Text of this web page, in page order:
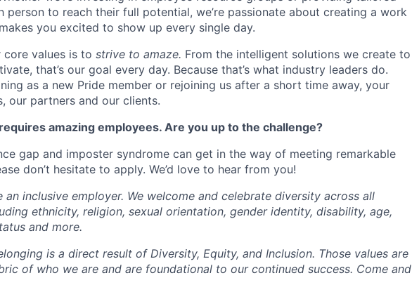
person to reach their full potential, we’re passionate about creating a work
you excited to show up every single day.
core values is to strive to amaze. From the intelligent solutions we create to
that’s our goal every day. Because that’s what industry leaders do.
as a new Pride member or rejoining us after a short time away, your
our partners and our clients.
amazing employees. Are you up to the challenge?
gap and imposter syndrome can get in the way of meeting remarkable
don’t hesitate to apply. We’d love to hear from you!
an inclusive employer. We welcome and celebrate diversity across all
ethnicity, religion, sexual orientation, gender identity, disability, age,
and more.
is a direct result of Diversity, Equity, and Inclusion. Those values are
of who we are and are foundational to our continued success. Come and